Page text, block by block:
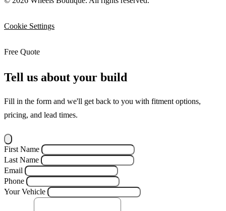
Cookie Settings
Free Quote
Tell us about your build
Fill in the form and we'll get back to you with fitment options,
pricing, and lead times.
First Name
Last Name
Email
Phone
Your Vehicle